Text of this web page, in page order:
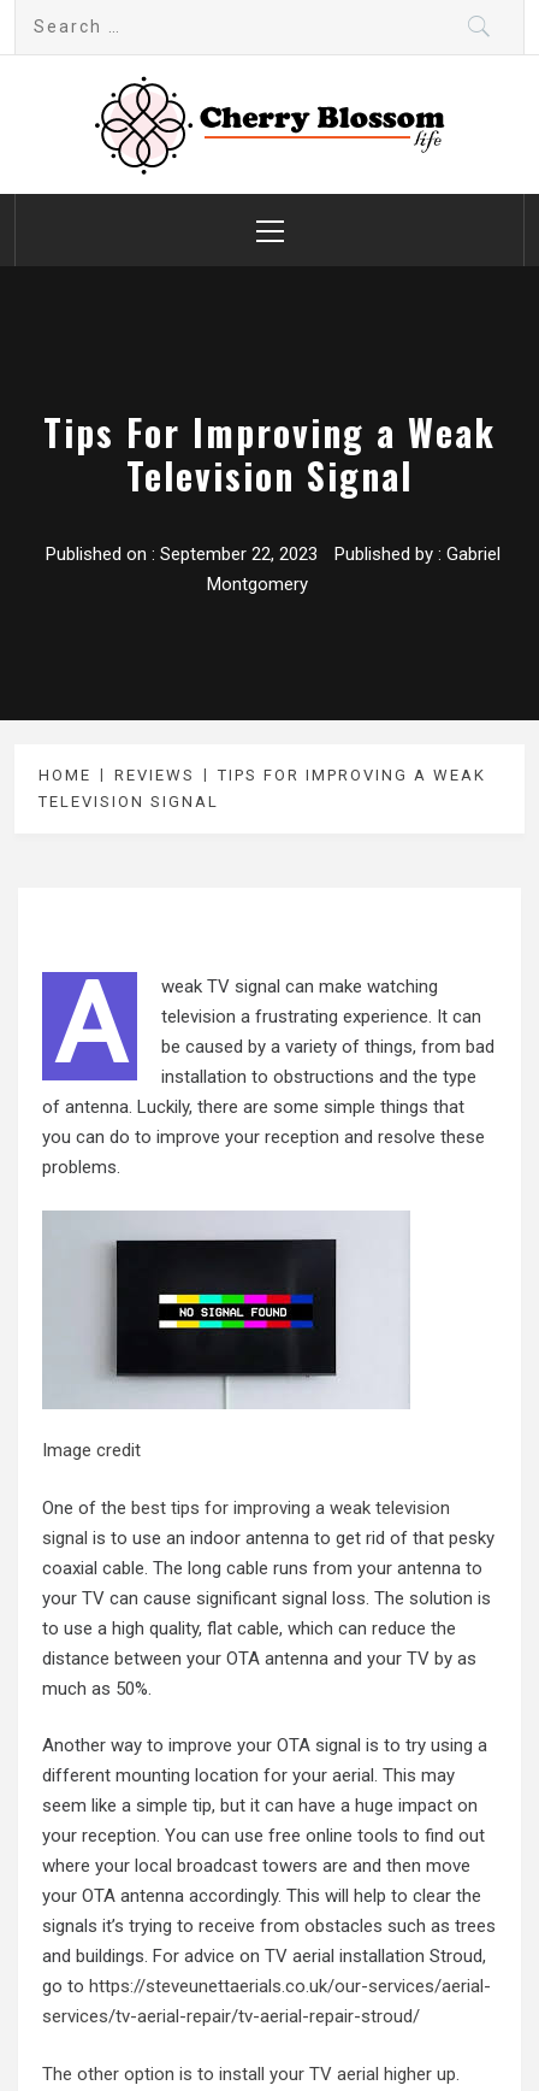
Cherry Blossom
Garden Like a Heaven
Menu
Tips For Improving a Weak
Television Signal
Published on : September 22, 2023 Published by : Gabriel
Montgomery
HOME REVIEWS
TIPS FOR IMPROVING A WEAK
TELEVISION SIGNAL
A
weak TV signal can make watching
television a frustrating experience. It can
be caused by a variety of things, from bad
installation to obstructions and the type
of antenna. Luckily, there are some simple things that
you can do to improve your reception and resolve these
problems.
Image credit
One of the best tips for improving a weak television
signal is to use an indoor antenna to get rid of that pesky
coaxial cable. The long cable runs from your antenna to
your TV can cause significant signal loss. The solution is
to use a high quality, flat cable, which can reduce the
distance between your OTA antenna and your TV by as
much as 50%.
Another way to improve your OTA signal is to try using a
different mounting location for your aerial. This may
seem like a simple tip, but it can have a huge impact on
your reception. You can use free online tools to find out
where your local broadcast towers are and then move
your OTA antenna accordingly. This will help to clear the
signals it’s trying to receive from obstacles such as trees
and buildings. For advice on TV aerial installation Stroud,
go to https://steveunettaerials.co.uk/our-services/aerial-
services/tv-aerial-repair/tv-aerial-repair-stroud/
The other option is to install your TV aerial higher up.